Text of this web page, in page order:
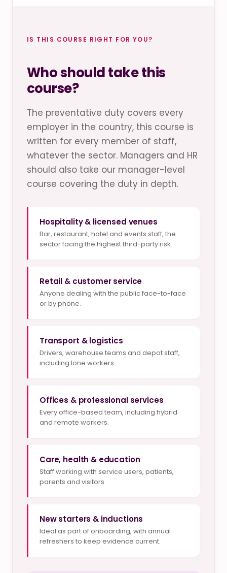
IS THIS COURSE RIGHT FOR YOU?
Who should take this
course?
The preventative duty covers every
employer in the country, this course is
written for every member of staff,
whatever the sector. Managers and HR
should also take our manager-level
course covering the duty in depth.
Hospitality & licensed venues
Bar, restaurant, hotel and events staff, the
sector facing the highest third-party risk.
Retail & customer service
Anyone dealing with the public face-to-face
or by phone.
Transport & logistics
Drivers, warehouse teams and depot staff,
including lone workers.
Offices & professional services
Every office-based team, including hybrid
and remote workers.
Care, health & education
Staff working with service users, patients,
parents and visitors.
New starters & inductions
Ideal as part of onboarding, with annual
refreshers to keep evidence current.